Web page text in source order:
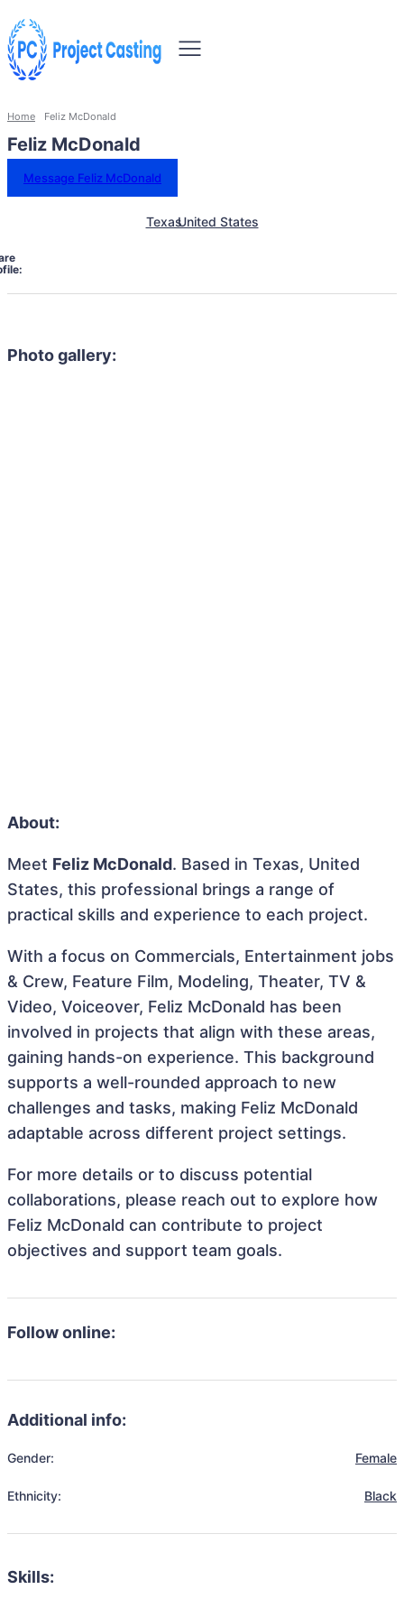
Home Feliz McDonald
Feliz McDonald
Message Feliz McDonald
TexasUnited States
Photo gallery:
About:
Meet Feliz McDonald. Based in Texas, United
States, this professional brings a range of
practical skills and experience to each project.
With a focus on Commercials, Entertainment jobs
& Crew, Feature Film, Modeling, Theater, TV &
Video, Voiceover, Feliz McDonald has been
involved in projects that align with these areas,
gaining hands-on experience. This background
supports a well-rounded approach to new
challenges and tasks, making Feliz McDonald
adaptable across different project settings.
For more details or to discuss potential
collaborations, please reach out to explore how
Feliz McDonald can contribute to project
objectives and support team goals.
Follow online:
Additional info:
Gender: Female
Ethnicity: Black
Skills: